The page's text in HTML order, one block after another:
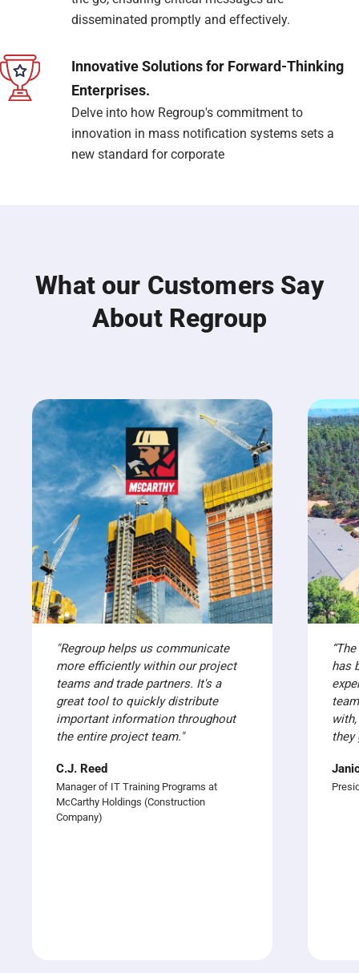
disseminated promptly and effectively.
Innovative Solutions for Forward-Thinking
Enterprises.
Delve into how Regroup's commitment to
innovation in mass notification systems sets a
new standard for corporate
What our Customers Say
About Regroup
"Regroup helps us communicate
more efficiently within our project
teams and trade partners. It's a
great tool to quickly distribute
important information throughout
the entire project team."
C.J. Reed
Manager of IT Training Programs at
McCarthy Holdings (Construction
Company)
has
they